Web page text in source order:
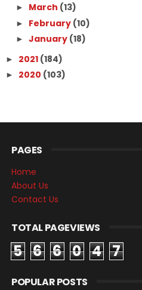
► March (13)
► February (10)
► January (18)
► 2021 (184)
► 2020 (103)
PAGES
Home
About Us
Contact Us
TOTAL PAGEVIEWS
5 6 6 0 4 7
POPULAR POSTS